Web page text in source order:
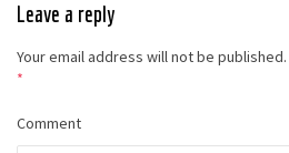
Leave a reply
Your email address will not be published.
*
Comment